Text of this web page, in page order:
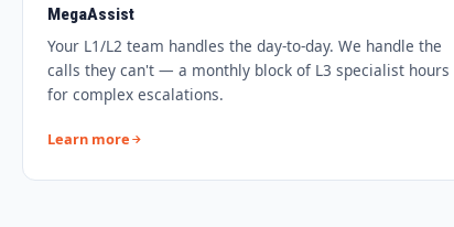
MegaAssist
Your L1/L2 team handles the day-to-day. We handle the
calls they can't — a monthly block of L3 specialist hours
for complex escalations.
Learn more